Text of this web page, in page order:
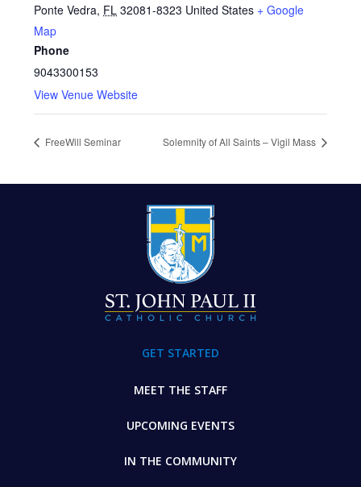
Ponte Vedra, FL 32081-8323 United States + Google
Map
Phone
9043300153
View Venue Website
FreeWill Seminar Solemnity of All Saints – Vigil Mass
GET STARTED
MEET THE STAFF
UPCOMING EVENTS
IN THE COMMUNITY